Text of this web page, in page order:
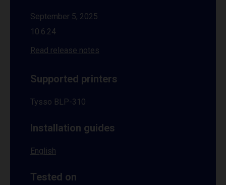
September 5, 2025
10.6.24
Read release notes
Supported printers
Tysso BLP-310
Installation guides
English
Tested on